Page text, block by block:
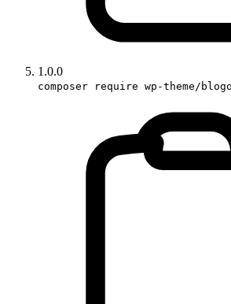
1.0.0
composer require wp-theme/